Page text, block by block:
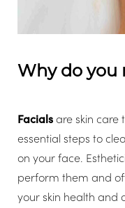
Why do you
Facialsare skin care
essential steps to
on your face.
perform them and
your skin health and